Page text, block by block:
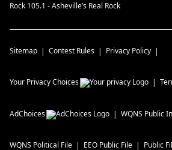
Rock 105.1 - Asheville’s Real Rock
Sitemap Contest Rules Privacy Policy
Your Privacy Choices
AdChoices WQNS Public
WQNS Political File EEO Public File Public